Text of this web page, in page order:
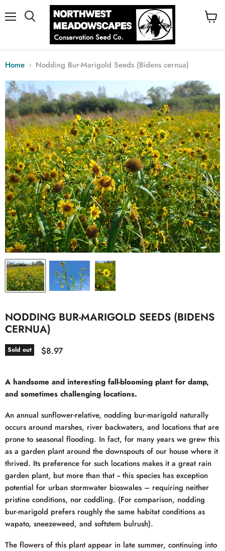
Home Nodding Bur-Marigold Seeds (Bidens cernua)
NODDING BUR-MARIGOLD SEEDS (BIDENS
CERNUA)
Sold out Current price
$8.97
A handsome and interesting fall-blooming plant for damp,
and sometimes challenging locations.
An annual sunflower-relative, nodding bur-marigold naturally
occurs around marshes, river backwaters, and locations that are
prone to seasonal flooding. In fact, for many years we grew this
as a garden plant around the downspouts of our house where it
thrived. Its preference for such locations makes it a great rain
garden plant, but more than that -- this species has exception
potential for urban stormwater bioswales – requiring neither
pristine conditions, nor coddling. (For comparison, nodding
bur-marigold prefers roughly the same habitat conditions as
wapato, sneezeweed, and softstem bulrush).
The flowers of this plant appear in late summer, continuing into